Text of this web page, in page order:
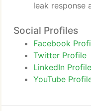
leak response
Social Profiles
Facebook
Twitter Profile
LinkedIn Profile
YouTube